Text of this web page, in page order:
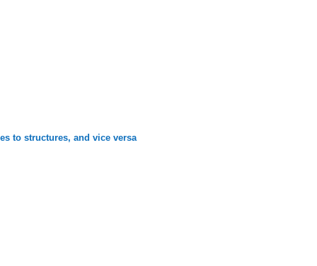
to structures, and vice versa